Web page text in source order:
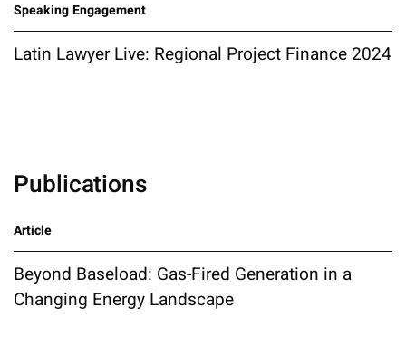
Speaking Engagement
Latin Lawyer Live: Regional Project Finance 2024
Publications
Article
Beyond Baseload: Gas-Fired Generation in a
Changing Energy Landscape